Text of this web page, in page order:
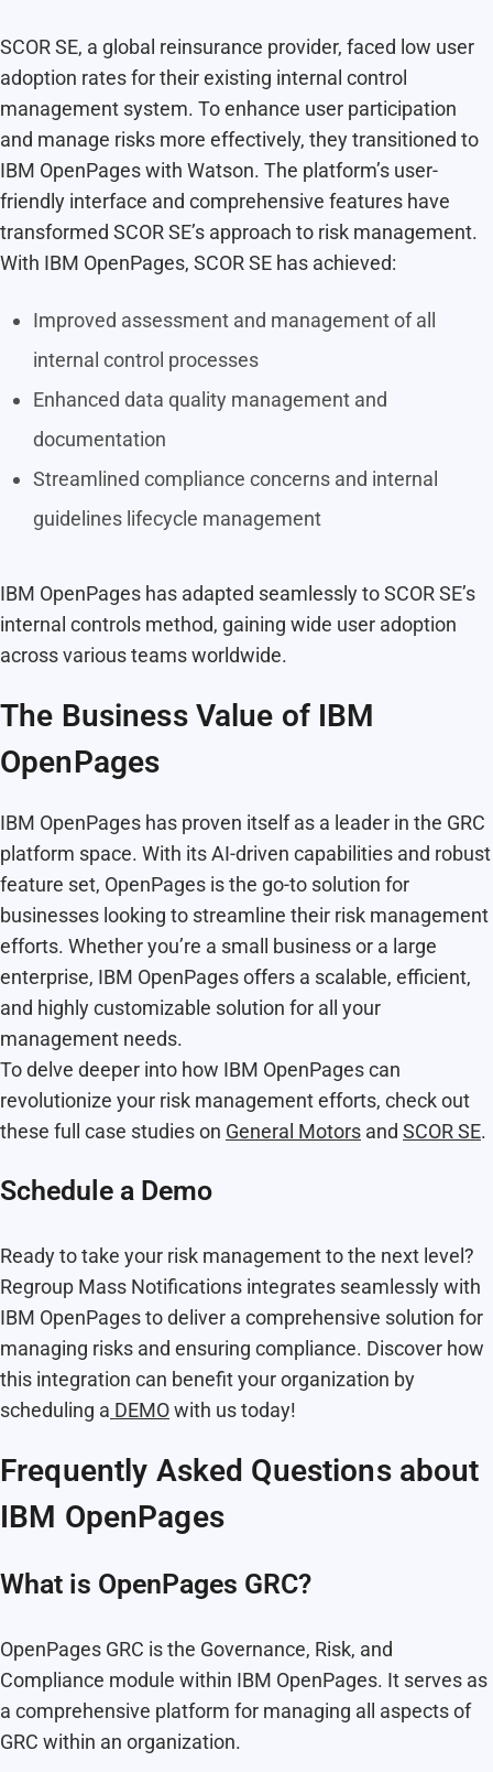
SCOR SE, a global reinsurance provider, faced low user
adoption rates for their existing internal control
management system. To enhance user participation
and manage risks more effectively, they transitioned to
IBM OpenPages with Watson. The platform’s user-
friendly interface and comprehensive features have
transformed SCOR SE’s approach to risk management.
With IBM OpenPages, SCOR SE has achieved:
Improved assessment and management of all
internal control processes
Enhanced data quality management and
documentation
Streamlined compliance concerns and internal
guidelines lifecycle management
IBM OpenPages has adapted seamlessly to SCOR SE’s
internal controls method, gaining wide user adoption
across various teams worldwide.
The Business Value of IBM
OpenPages
IBM OpenPages has proven itself as a leader in the GRC
platform space. With its AI-driven capabilities and robust
feature set, OpenPages is the go-to solution for
businesses looking to streamline their risk management
efforts. Whether you’re a small business or a large
enterprise, IBM OpenPages offers a scalable, efficient,
and highly customizable solution for all your
management needs.
To delve deeper into how IBM OpenPages can
revolutionize your risk management efforts, check out
these full case studies on General Motors and SCOR SE.
Schedule a Demo
Ready to take your risk management to the next level?
Regroup Mass Notifications integrates seamlessly with
IBM OpenPages to deliver a comprehensive solution for
managing risks and ensuring compliance. Discover how
this integration can benefit your organization by
scheduling a DEMOwith us today!
Frequently Asked Questions about
IBM OpenPages
What is OpenPages GRC?
OpenPages GRC is the Governance, Risk, and
Compliance module within IBM OpenPages. It serves as
a comprehensive platform for managing all aspects of
GRC within an organization.